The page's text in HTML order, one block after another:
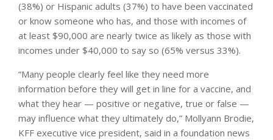
(38%) or Hispanic adults (37%) to have been vaccinated
or know someone who has, and those with incomes of
at least $90,000 are nearly twice as likely as those with
incomes under $40,000 to say so (65% versus 33%).
“Many people clearly feel like they need more
information before they will get in line for a vaccine, and
what they hear — positive or negative, true or false —
may influence what they ultimately do,” Mollyann Brodie,
KFF executive vice president, said in a foundation news